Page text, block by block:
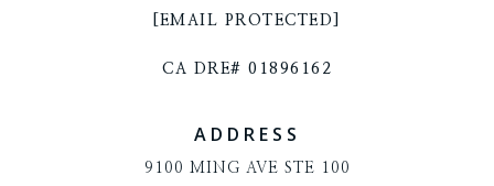
[EMAIL PROTECTED]
CA DRE# 01896162
ADDRESS
9100 MING AVE STE 100